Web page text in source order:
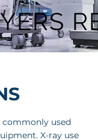
used
X-ray use